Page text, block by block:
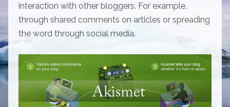
interaction with other bloggers. For example,
through shared comments on articles or spreading
the word through social media.